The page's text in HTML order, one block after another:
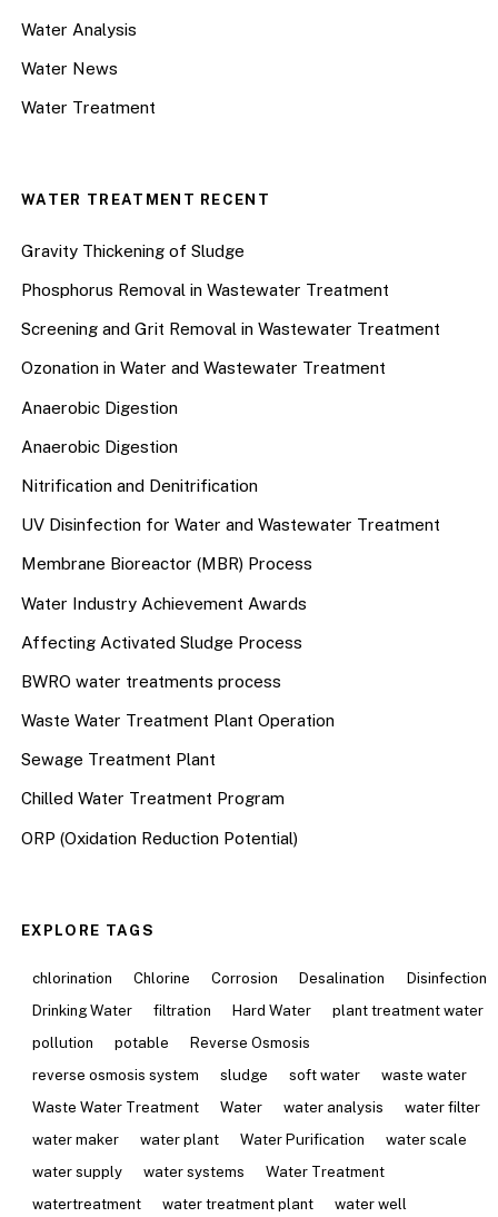
Water Analysis
Water News
Water Treatment
WATER TREATMENT RECENT
Gravity Thickening of Sludge
Phosphorus Removal in Wastewater Treatment
Screening and Grit Removal in Wastewater Treatment
Ozonation in Water and Wastewater Treatment
Anaerobic Digestion
Anaerobic Digestion
Nitrification and Denitrification
UV Disinfection for Water and Wastewater Treatment
Membrane Bioreactor (MBR) Process
Water Industry Achievement Awards
Affecting Activated Sludge Process
BWRO water treatments process
Waste Water Treatment Plant Operation
Sewage Treatment Plant
Chilled Water Treatment Program
ORP (Oxidation Reduction Potential)
EXPLORE TAGS
chlorination Chlorine Corrosion Desalination
Disinfection
Drinking Water
filtration Hard Water
plant treatment water
pollution
potable
Reverse Osmosis
reverse osmosis system
sludge soft water
waste water
Waste Water Treatment
Water water analysis
water filter
water maker
water plant Water Purification
water scale
water supply
water systems
Water Treatment
watertreatment
water treatment plant water well